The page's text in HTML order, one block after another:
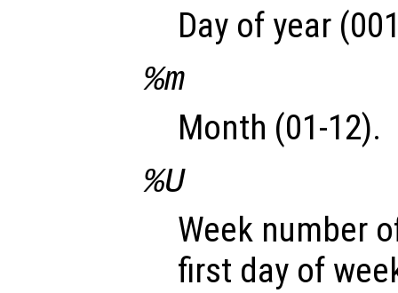
Day of year
%m
Month (01-12).
%U
Week number
first day of